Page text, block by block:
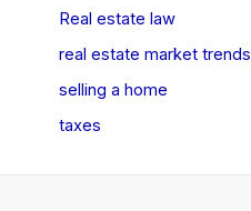
Real estate law
real estate market trends
selling a home
taxes